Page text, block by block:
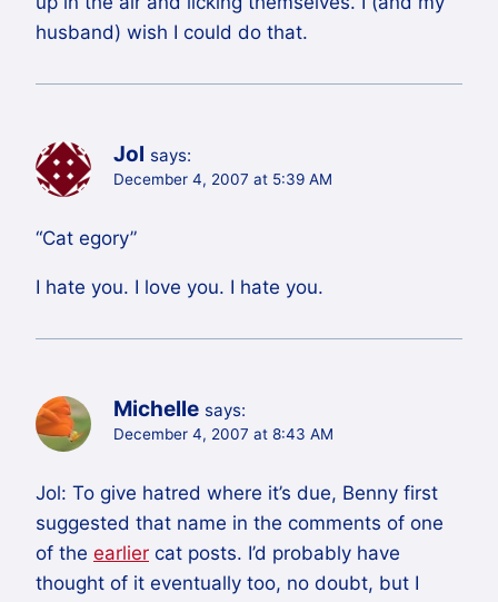
husband) wish I could do that.
Jol says:
December 4, 2007 at 5:39 AM
“Cat egory”
I hate you. I love you. I hate you.
Michelle says:
December 4, 2007 at 8:43 AM
Jol: To give hatred where it’s due, Benny first
suggested that name in the comments of one
of the earlier cat posts. I’d probably have
thought of it eventually too, no doubt, but I